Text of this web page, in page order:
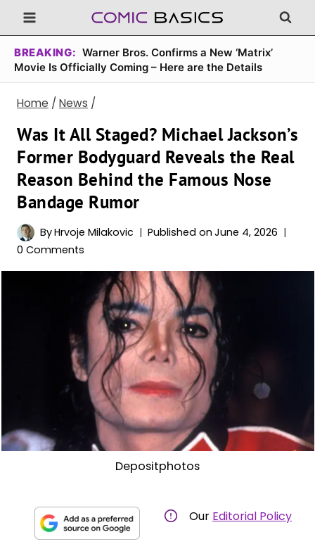
Skip
to
content
BREAKING: Warner Bros. Confirms a New ‘Matrix’
Movie Is Officially Coming – Here are the Details
Home / News /
Was It All Staged? Michael Jackson’s
Former Bodyguard Reveals the Real
Reason Behind the Famous Nose
Bandage Rumor
ByHrvoje Milakovic Published on June 4, 2026
0 Comments
Depositphotos
Our Editorial Policy